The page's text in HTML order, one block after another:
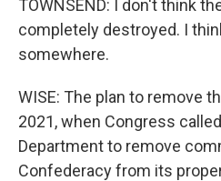
TOWNSEND: I don't think
completely destroyed. I
somewhere.
WISE: The plan to remove
2021, when Congress
Department to remove
Confederacy from its